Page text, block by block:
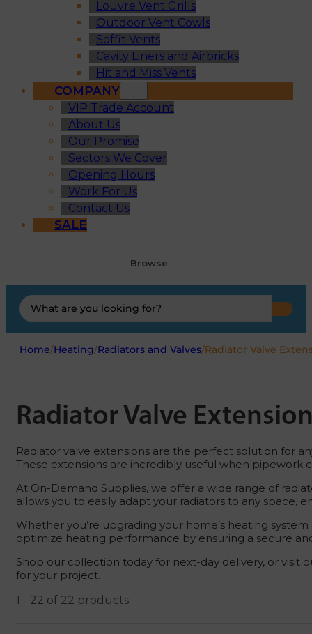
Louvre Vent Grills
Outdoor Vent Cowls
Soffit Vents
Cavity Liners and Airbricks
Hit and Miss Vents
COMPANY
VIP Trade Account
About Us
Our Promise
Sectors We Cover
Opening Hours
Work For Us
Contact Us
SALE
Browse
Search
...
Home/Heating/Radiators and Valves/Radiator Valve
Radiator Valve
Radiator valve extensions are the perfect solution for
These extensions are incredibly useful when pipework
At On-Demand Supplies, we offer a wide range of
allows you to easily adapt your radiators to any space,
Whether you’re upgrading your home’s heating
optimize heating performance by ensuring a secure
Shop our collection today for next-day delivery, or visit
for your project.
1 - 22 of 22 products